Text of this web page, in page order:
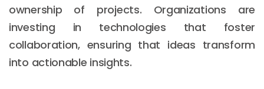
ownership of projects. Organizations are
investing in technologies that foster
collaboration, ensuring that ideas transform
into actionable insights.